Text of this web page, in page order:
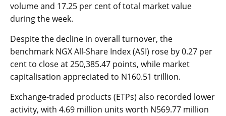
volume and 17.25 per cent of total market value
during the week.
Despite the decline in overall turnover, the
benchmark NGX All-Share Index (ASI) rose by 0.27 per
cent to close at 250,385.47 points, while market
capitalisation appreciated to N160.51 trillion.
Exchange-traded products (ETPs) also recorded lower
activity, with 4.69 million units worth N569.77 million